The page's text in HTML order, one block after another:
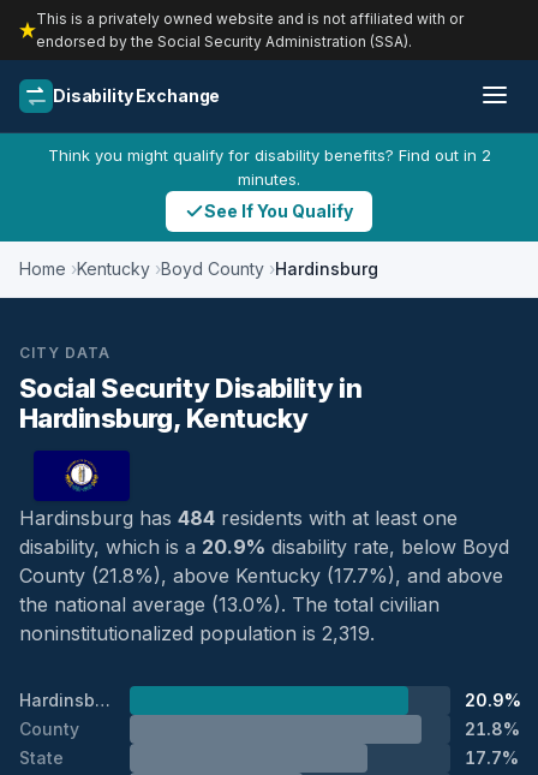
This is a privately owned website and is not affiliated with or
endorsed by the Social Security Administration (SSA).
Disability Exchange
Think you might qualify for disability benefits? Find out in 2
minutes.
See If You Qualify
Home Kentucky Boyd County Hardinsburg
CITY DATA
Social Security Disability in
Hardinsburg, Kentucky
Hardinsburg has 484 residents with at least one
disability, which is a 20.9% disability rate, below Boyd
County (21.8%), above Kentucky (17.7%), and above
the national average (13.0%). The total civilian
noninstitutionalized population is 2,319.
Hardinsburg
20.9%
County
21.8%
State
17.7%